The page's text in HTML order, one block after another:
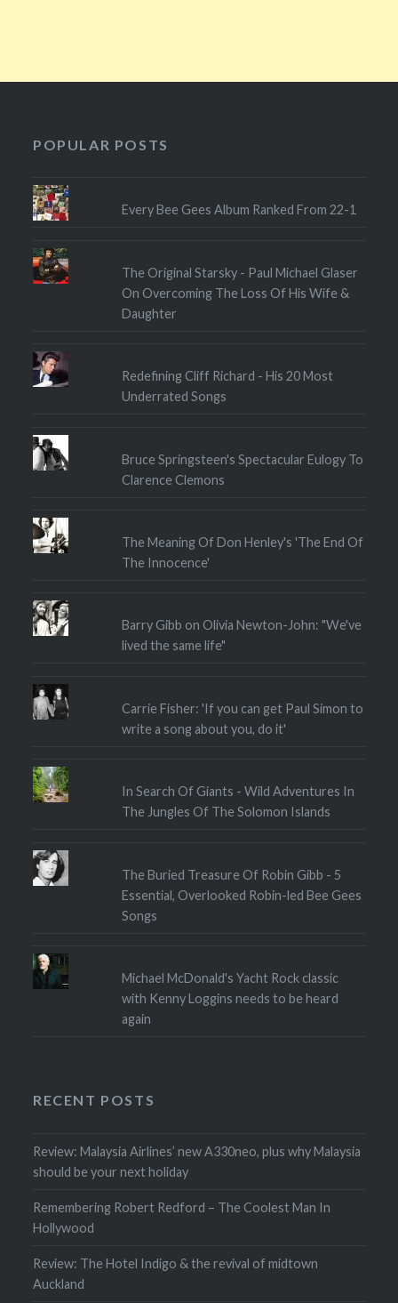
POPULAR POSTS
Every Bee Gees Album Ranked From 22-1
The Original Starsky - Paul Michael Glaser
On Overcoming The Loss Of His Wife &
Daughter
Redefining Cliff Richard - His 20 Most
Underrated Songs
Bruce Springsteen's Spectacular Eulogy To
Clarence Clemons
The Meaning Of Don Henley's 'The End Of
The Innocence'
Barry Gibb on Olivia Newton-John: "We've
lived the same life"
Carrie Fisher: 'If you can get Paul Simon to
write a song about you, do it'
In Search Of Giants - Wild Adventures In
The Jungles Of The Solomon Islands
The Buried Treasure Of Robin Gibb - 5
Essential, Overlooked Robin-led Bee Gees
Songs
Michael McDonald's Yacht Rock classic
with Kenny Loggins needs to be heard
again
RECENT POSTS
Review: Malaysia Airlines’ new A330neo, plus why Malaysia
should be your next holiday
Remembering Robert Redford – The Coolest Man In
Hollywood
Review: The Hotel Indigo & the revival of midtown
Auckland